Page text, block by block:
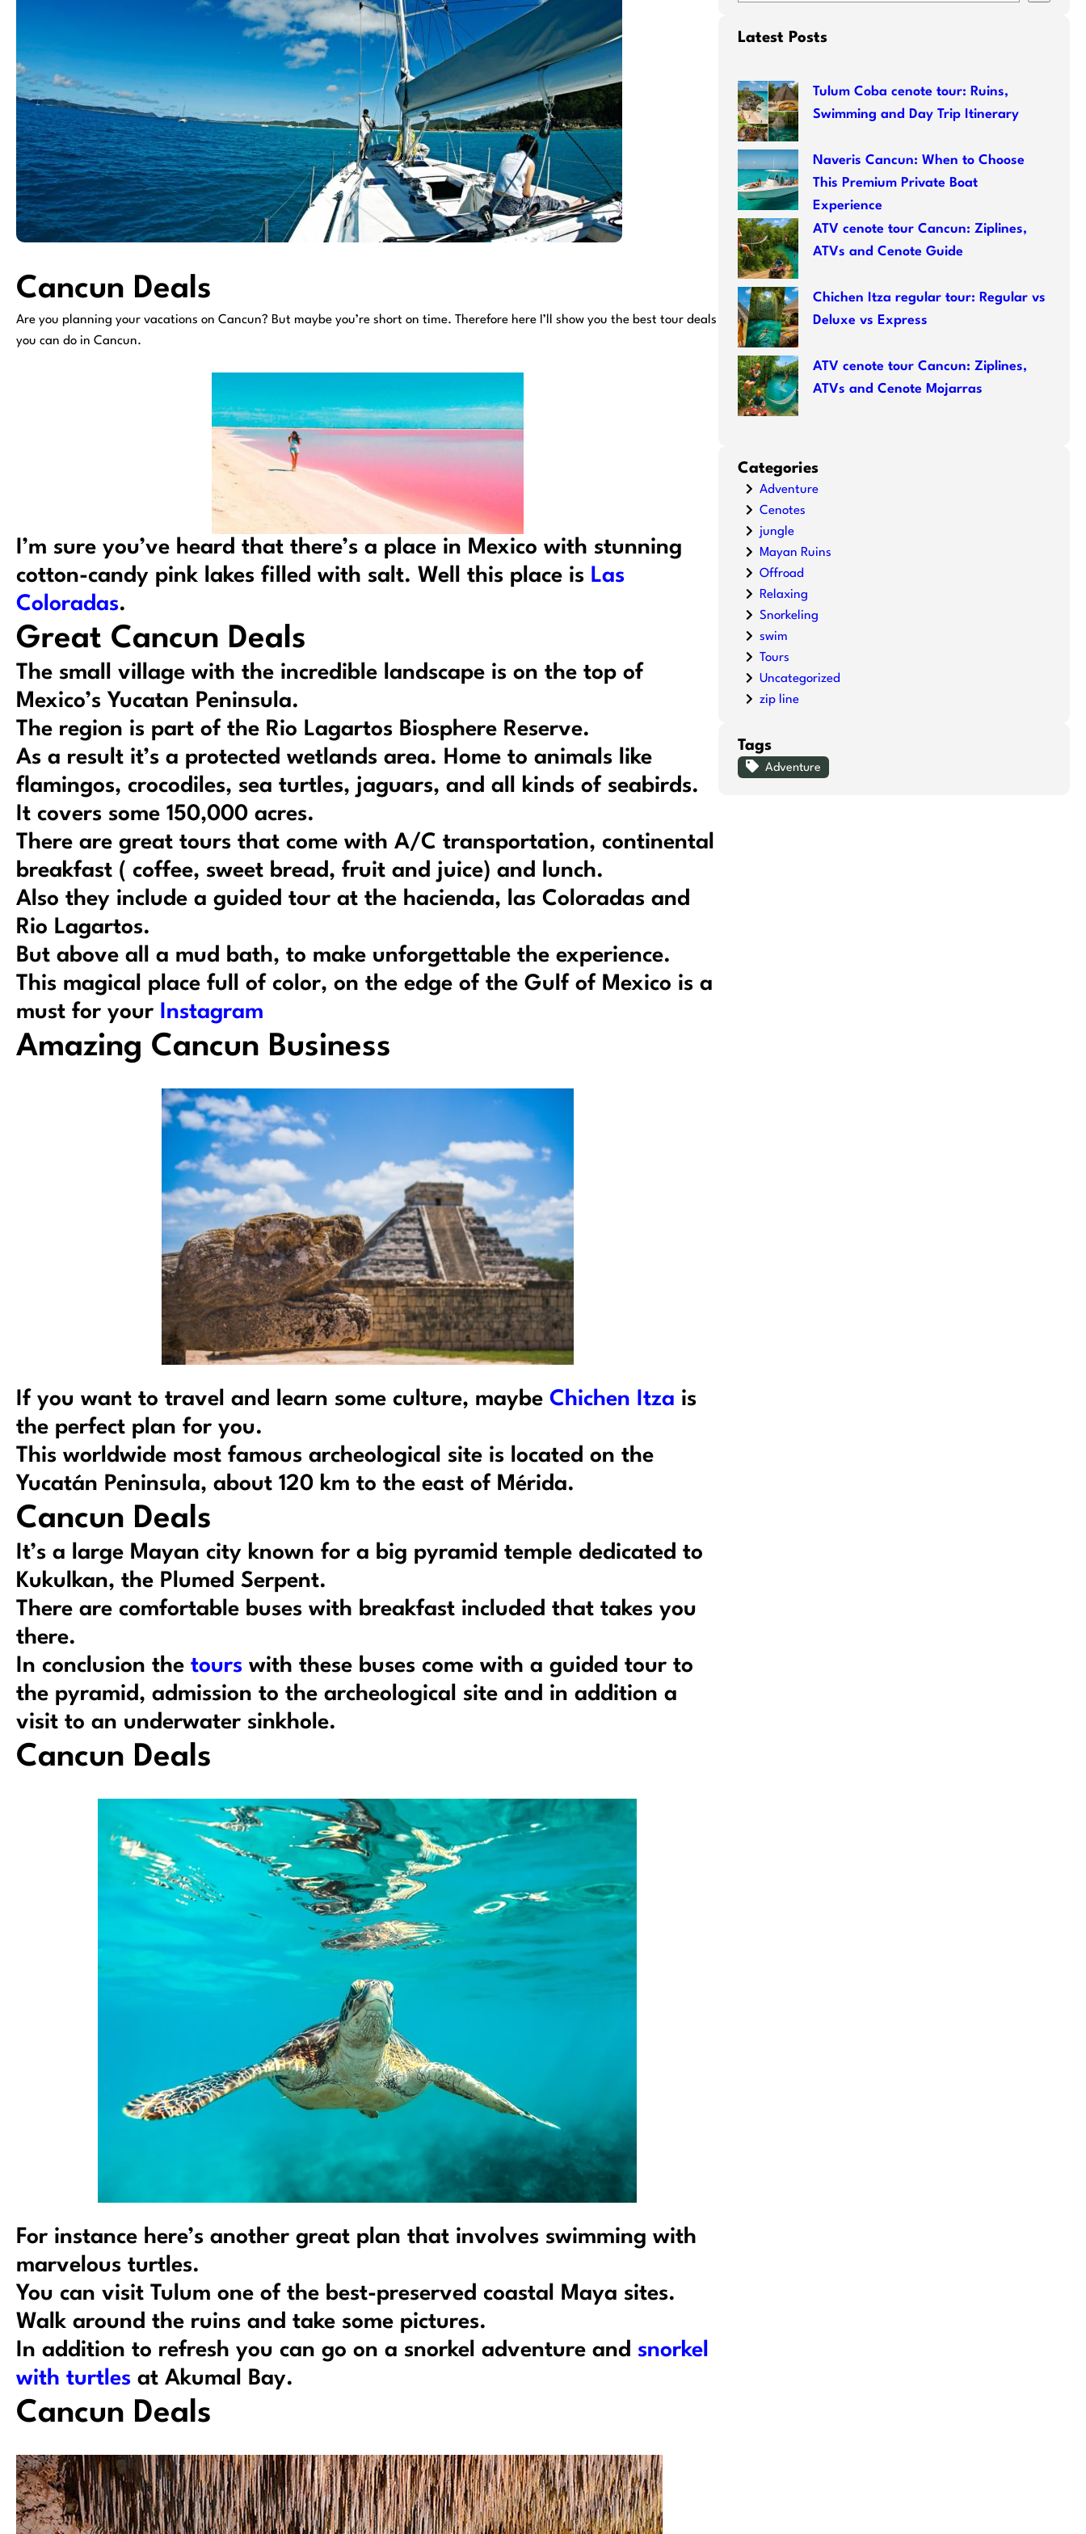
Cancun Deals
Are you planning your vacations on Cancun? But maybe you’re short on time. Therefore here I’ll show you the best tour deals
you can do in Cancun.
I’m sure you’ve heard that there’s a place in Mexico with stunning
cotton-candy pink lakes filled with salt. Well this place is Las
Coloradas.
Great Cancun Deals
The small village with the incredible landscape is on the top of
Mexico’s Yucatan Peninsula.
The region is part of the Rio Lagartos Biosphere Reserve.
As a result it’s a protected wetlands area. Home to animals like
flamingos, crocodiles, sea turtles, jaguars, and all kinds of seabirds.
It covers some 150,000 acres.
There are great tours that come with A/C transportation, continental
breakfast ( coffee, sweet bread, fruit and juice) and lunch.
Also they include a guided tour at the hacienda, las Coloradas and
Rio Lagartos.
But above all a mud bath, to make unforgettable the experience.
This magical place full of color, on the edge of the Gulf of Mexico is a
must for your Instagram
Amazing Cancun Business
If you want to travel and learn some culture, maybe Chichen Itza is
the perfect plan for you.
This worldwide most famous archeological site is located on the
Yucatán Peninsula, about 120 km to the east of Mérida.
Cancun Deals
It’s a large Mayan city known for a big pyramid temple dedicated to
Kukulkan, the Plumed Serpent.
There are comfortable buses with breakfast included that takes you
there.
In conclusion the tours with these buses come with a guided tour to
the pyramid, admission to the archeological site and in addition a
visit to an underwater sinkhole.
Cancun Deals
For instance here’s another great plan that involves swimming with
marvelous turtles.
You can visit Tulum one of the best-preserved coastal Maya sites.
Walk around the ruins and take some pictures.
In addition to refresh you can go on a snorkel adventure and snorkel
with turtles at Akumal Bay.
Cancun Deals
e
r
h
Latest Posts
Tulum Coba cenote tour: Ruins,
Swimming and Day Trip Itinerary
Naveris Cancun: When to Choose
This Premium Private Boat
Experience
ATV cenote tour Cancun: Ziplines,
ATVs and Cenote Guide
Chichen Itza regular tour: Regular vs
Deluxe vs Express
ATV cenote tour Cancun: Ziplines,
ATVs and Cenote Mojarras
Categories
Adventure
Cenotes
jungle
Mayan Ruins
Offroad
Relaxing
Snorkeling
swim
Tours
Uncategorized
zip line
Tags
Adventure